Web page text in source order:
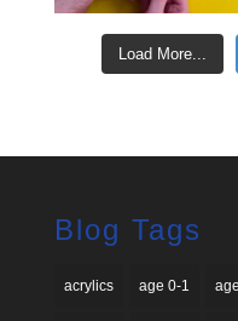
Load More...
Blog Tags
acrylics age 0-1